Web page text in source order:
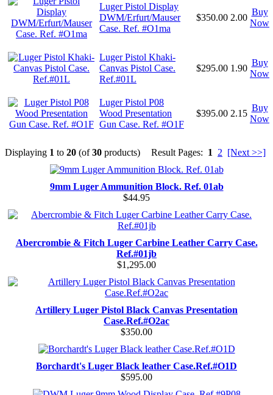
Luger Pistol Display
DWM/Erfurt/Mauser
Case. Ref. #O1ma
$350.00 2.00
Buy
Now
Luger Pistol Khaki-
Canvas Pistol Case.
Ref.#01L
$295.00 1.90
Buy
Now
Luger Pistol P08
Wood Presentation
Gun Case. Ref. #O1F
$395.00 2.15
Buy
Now
Result Pages: 1 2 [Next >>]
Displaying 1 to 20 (of30 products)
9mm Luger Ammunition Block. Ref. 01ab
$44.95
Abercrombie & Fitch Luger Carbine Leather Carry Case.
Ref.#01jb
$1,295.00
Artillery Luger Pistol Black Canvas Presentation
Case.Ref.#O2ac
$350.00
Borchardt's Luger Black leather Case.Ref.#O1D
$595.00